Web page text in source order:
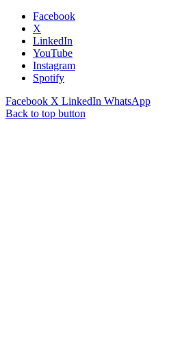
Facebook
X
LinkedIn
YouTube
Instagram
Spotify
Facebook X LinkedIn WhatsApp
Back to top button